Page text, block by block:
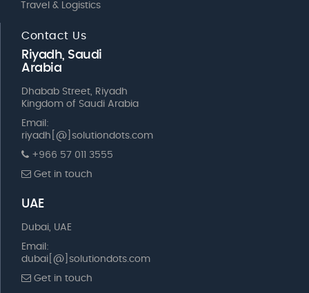
Travel & Logistics
Contact Us
Riyadh, Saudi
Arabia
Dhabab Street, Riyadh
Kingdom of Saudi Arabia
Email:
riyadh[@]solutiondots.com
+966 57 011 3555
Get in touch
UAE
Dubai, UAE
Email:
dubai[@]solutiondots.com
Get in touch